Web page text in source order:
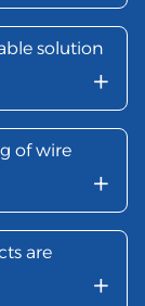
solution
+
of wire
+
are
+